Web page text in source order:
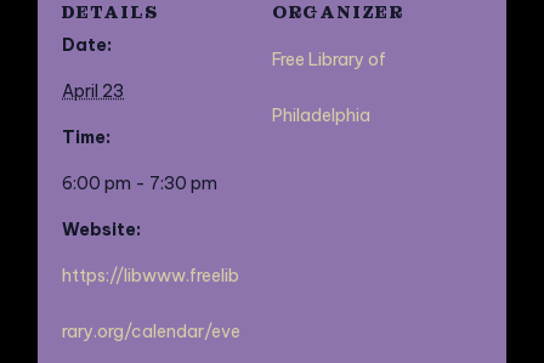
DETAILS
Date:
April 23
Time:
6:00 pm - 7:30 pm
Website:
https://libwww.freelib
rary.org/calendar/eve
ORGANIZER
Free Library of
Philadelphia